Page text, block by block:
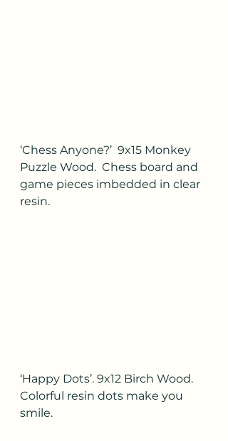
‘Chess Anyone?’  9x15 Monkey
Puzzle Wood.  Chess board and
game pieces imbedded in clear
resin.
‘Happy Dots’. 9x12 Birch Wood.
Colorful resin dots make you
smile.